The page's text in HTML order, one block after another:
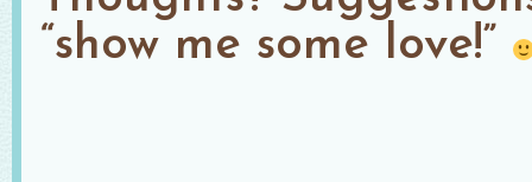
“show me some love!”